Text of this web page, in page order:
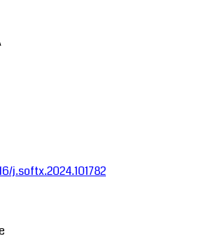
j.softx.2024.101782